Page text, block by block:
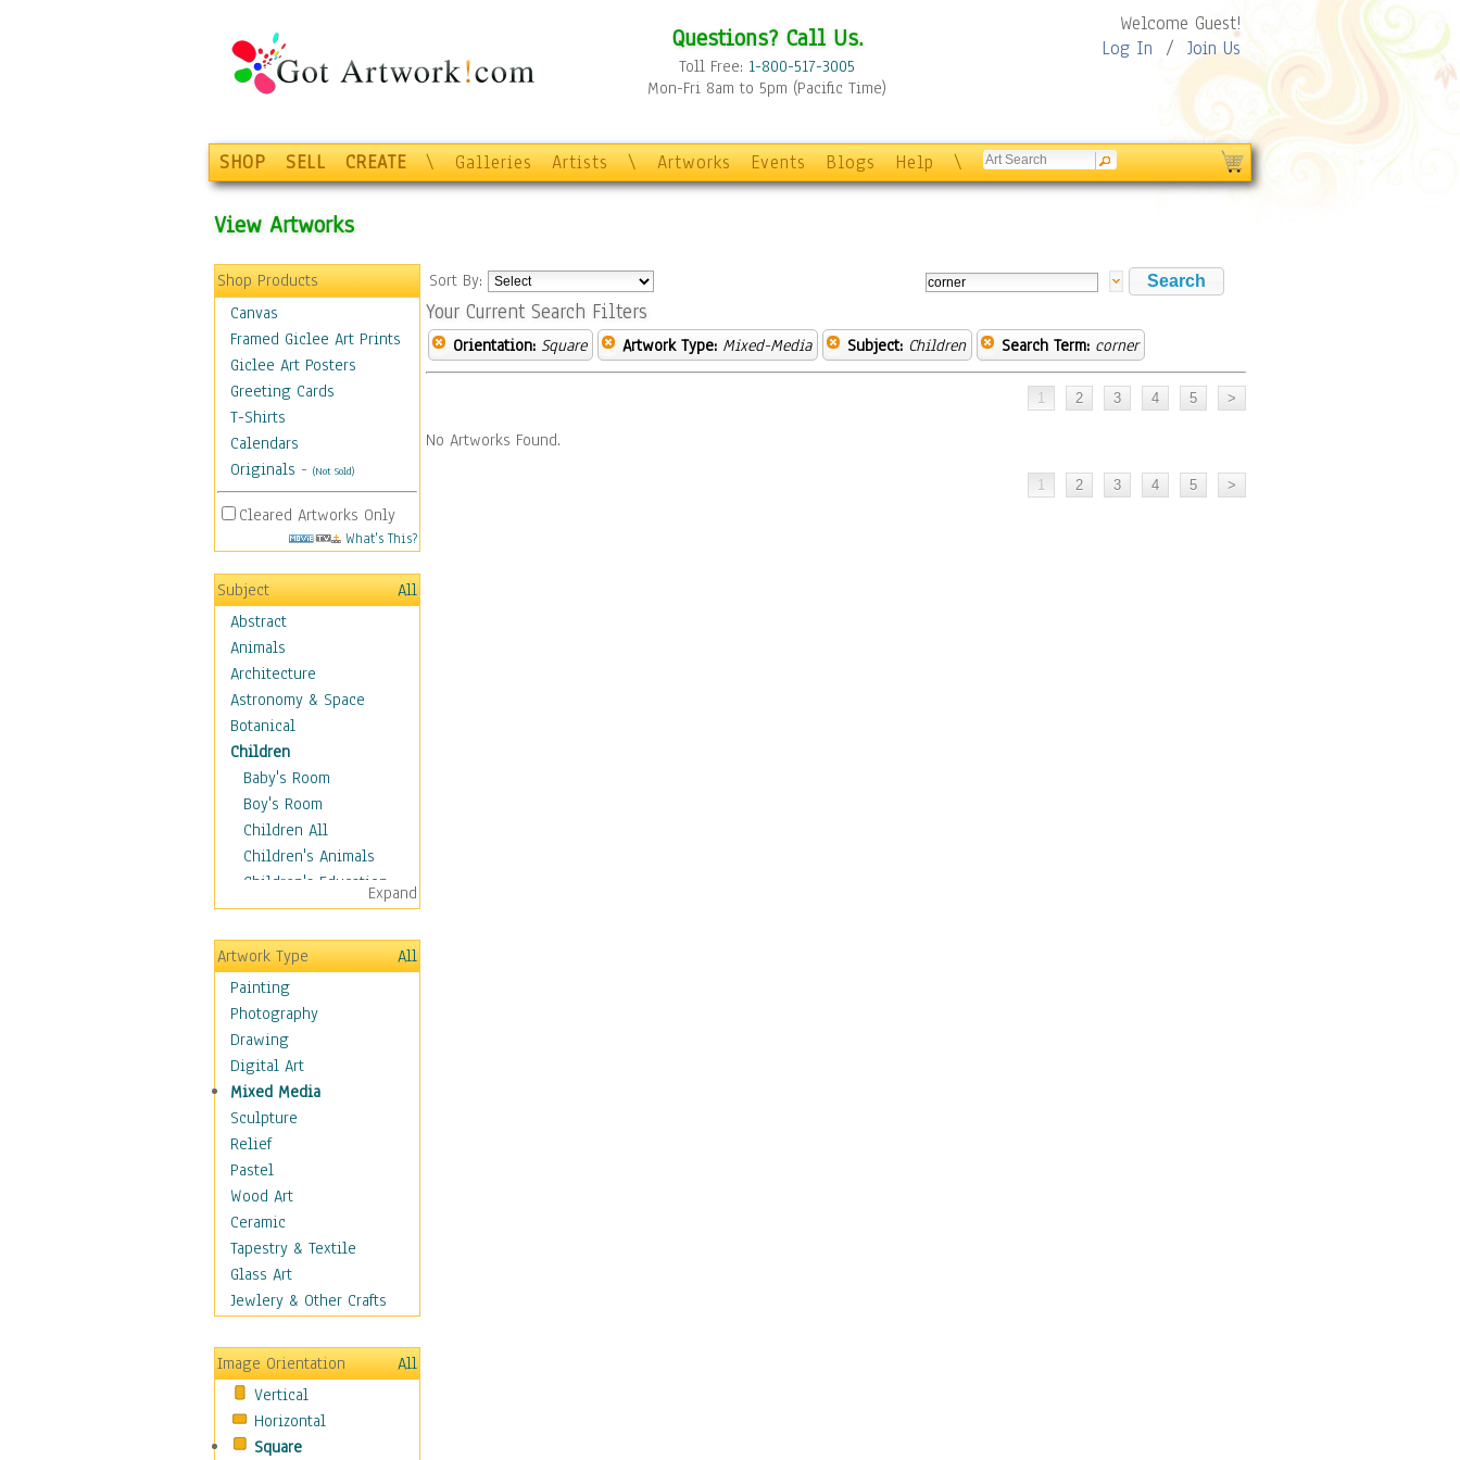
Questions? Call Us.
Toll Free: 1-800-517-3005
Mon-Fri 8am to 5pm (Pacific Time)
Welcome Guest!
Log In / Join Us
SHOP SELL CREATE \ Galleries Artists \ Artworks Events Blogs Help \
View Artworks
Shop Products
Canvas
Framed Giclee Art Prints
Giclee Art Posters
Greeting Cards
T-Shirts
Calendars
Originals - (Not Sold)
Cleared Artworks Only
What's This?
Subject
All
Abstract
Animals
Architecture
Astronomy & Space
Botanical
Children
Baby's Room
Boy's Room
Children All
Children's Animals
Children's Education
Children's Entertainment
Children's Fantasy
Children's Inspirations
Children's Rooms
Children's Sports
Children's Stories
Disney
Girl's Room
Toy Vehicles
Toys & Games
Costume & Fashion
Cuisine
Dance
Education
Fantasy
Figurative
Holidays
Home & Hearth
Maps
Military & Law
Motivational
Expand
Artwork Type
All
Painting
Photography
Drawing
Digital Art
Mixed Media
Sculpture
Relief
Pastel
Wood Art
Ceramic
Tapestry & Textile
Glass Art
Jewlery & Other Crafts
Image Orientation
All
Vertical
Horizontal
Square
Sort By:
Your Current Search Filters
Orientation: Square Artwork Type: Mixed-Media Subject: Children Search Term: corner
No Artworks Found.